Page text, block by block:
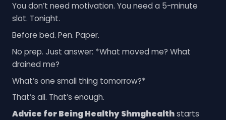
You don’t need motivation. You need a 5-minute
slot. Tonight.
Before bed. Pen. Paper.
No prep. Just answer: *What moved me? What
drained me?
What’s one small thing tomorrow?*
That’s all. That’s enough.
Advice for Being Healthy Shmghealthstarts